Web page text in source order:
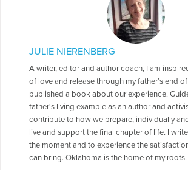
JULIE NIERENBERG
A writer, editor and author coach, I am
of love and release through my father’s end of
published a book about our experience.
father's living example as an author and
contribute to how we prepare, individually
live and support the final chapter of life. I
the moment and to experience the
can bring. Oklahoma is the home of my roots.